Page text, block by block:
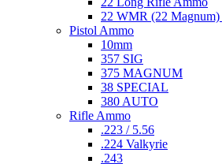
22 WMR (22
Pistol Ammo
10mm
357 SIG
375 MAGNUM
38 SPECIAL
380 AUTO
Rifle Ammo
.223 / 5.56
.224 Valkyrie
.243